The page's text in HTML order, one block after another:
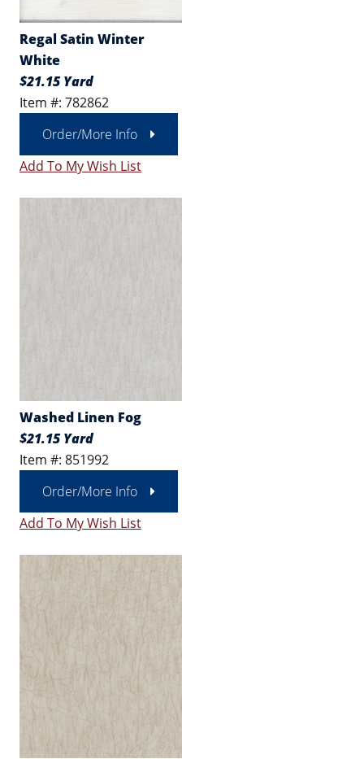
Regal Satin Winter
White
$21.15 Yard
Item #: 782862
Order/More Info
Add To My Wish List
Washed Linen Fog
$21.15 Yard
Item #: 851992
Order/More Info
Add To My Wish List